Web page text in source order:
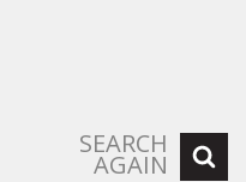
SEARCH
AGAIN